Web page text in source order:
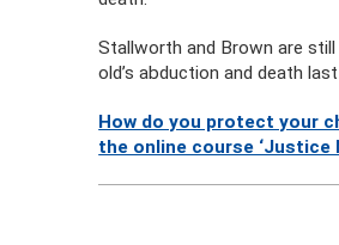
Stallworth and Brown are
old’s abduction and death
How do you protect your
the online course ‘Justice